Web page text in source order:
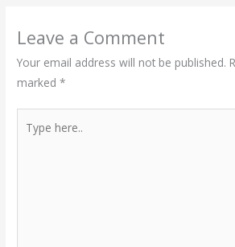
Leave a Comment
Your email address will not be published.
marked*
here..